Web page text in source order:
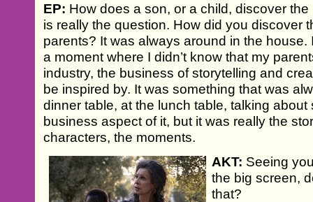
EP: How does a son, or a child, discover
is really the question. How did you discover
parents? It was always around in the house.
a moment where I didn’t know that my
industry, the business of storytelling and
be inspired by. It was something that was
dinner table, at the lunch table, talking
business aspect of it, but it was really the
characters, the moments.
AKT: Seeing
the big screen,
that?